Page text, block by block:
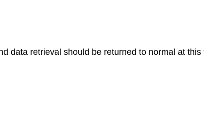
data retrieval should be returned to normal at this